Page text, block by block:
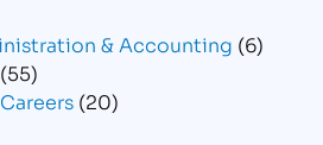
& Accounting (6)
(55)
(20)